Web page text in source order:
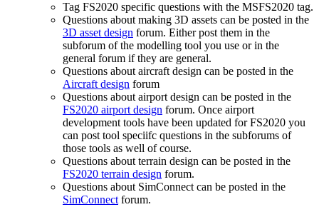
Tag FS2020 specific questions with the MSFS2020 tag.
Questions about making 3D assets can be posted in the
3D asset design forum. Either post them in the
subforum of the modelling tool you use or in the
general forum if they are general.
Questions about aircraft design can be posted in the
Aircraft design forum
Questions about airport design can be posted in the
FS2020 airport design forum. Once airport
development tools have been updated for FS2020 you
can post tool speciifc questions in the subforums of
those tools as well of course.
Questions about terrain design can be posted in the
FS2020 terrain design forum.
Questions about SimConnect can be posted in the
SimConnectforum.